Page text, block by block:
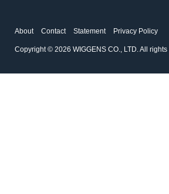
About Contact Statement Privacy Policy
Copyright © 2026 WIGGENS CO., LTD. All